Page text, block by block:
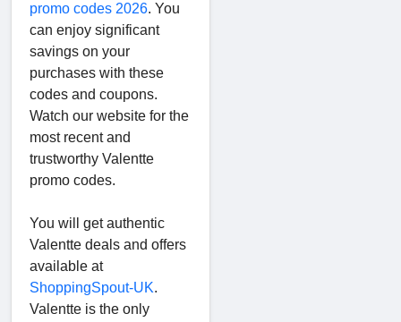
promo codes 2026. You
can enjoy significant
savings on your
purchases with these
codes and coupons.
Watch our website for the
most recent and
trustworthy Valentte
promo codes.
You will get authentic
Valentte deals and offers
available at
ShoppingSpout-UK.
Valentte is the only